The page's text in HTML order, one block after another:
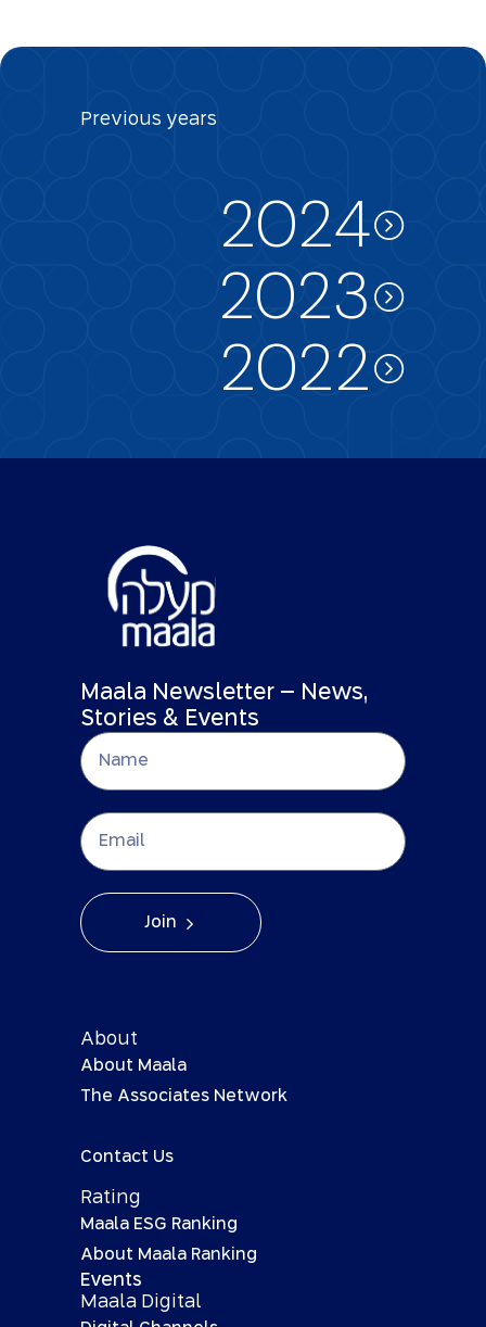
Previous years
2024
2023
2022
Maala Newsletter – News,
Stories & Events
Join
About
About Maala
The Associates Network
Contact Us
Rating
Maala ESG Ranking
About Maala Ranking
Events
Maala Digital